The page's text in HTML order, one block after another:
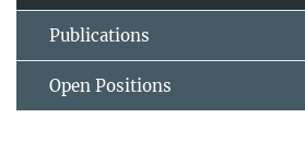
Publications
Open Positions